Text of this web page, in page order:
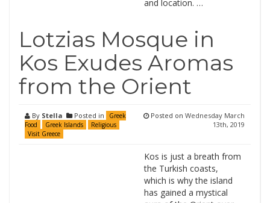
and location. …
Lotzias Mosque in
Kos Exudes Aromas
from the Orient
By Stella Posted in
Greek
Food
Greek Islands
Religious
Visit Greece
Posted on Wednesday March
13th, 2019
Kos is just a breath from
the Turkish coasts,
which is why the island
has gained a mystical